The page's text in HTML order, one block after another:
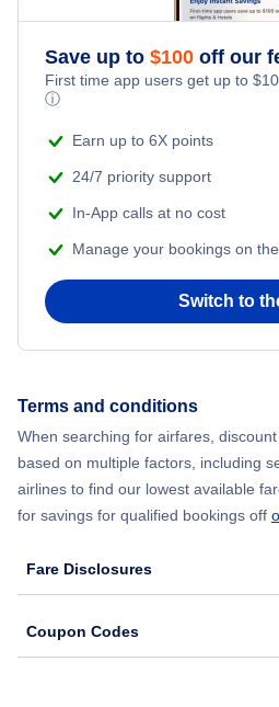
Save up to $100 off our
First time app users get up to $
ⓘ
Earn up to 6X points
24/7 priority support
In-App calls at no cost
Manage your bookings on
Switch to
Terms and conditions
When searching for airfares,
based on multiple factors, including
airlines to find our lowest available
for savings for qualified bookings off
Fare Disclosures
Coupon Codes